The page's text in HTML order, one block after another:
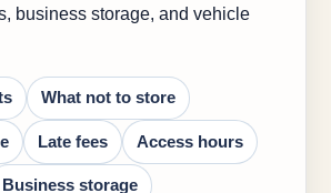
business storage, and vehicle
What not to store
Late fees Access hours
Business storage